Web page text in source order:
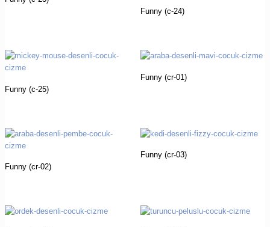
Funny (c-24)
Funny (c-25)
Funny (cr-01)
Funny (cr-02)
Funny (cr-03)